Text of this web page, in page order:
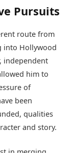
Pursuits
route from
into Hollywood
independent
him to
of
been
qualities
and story.